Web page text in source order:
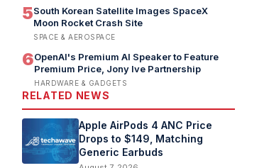
5South Korean Satellite Images SpaceX
Moon Rocket Crash Site
SPACE & AEROSPACE
6OpenAI's Premium AI Speaker to Feature
Premium Price, Jony Ive Partnership
HARDWARE & GADGETS
RELATED NEWS
Apple AirPods 4 ANC Price
Drops to $149, Matching
Generic Earbuds